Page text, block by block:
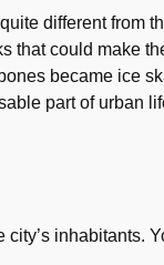
different from
that could make
became ice
part of urban
inhabitants.